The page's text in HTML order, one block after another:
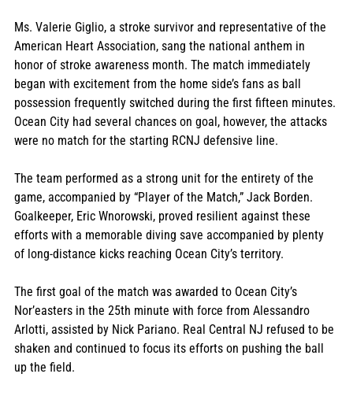
Ms. Valerie Giglio, a stroke survivor and representative of the
American Heart Association, sang the national anthem in
honor of stroke awareness month. The match immediately
began with excitement from the home side’s fans as ball
possession frequently switched during the first fifteen minutes.
Ocean City had several chances on goal, however, the attacks
were no match for the starting RCNJ defensive line.
The team performed as a strong unit for the entirety of the
game, accompanied by “Player of the Match,” Jack Borden.
Goalkeeper, Eric Wnorowski, proved resilient against these
efforts with a memorable diving save accompanied by plenty
of long-distance kicks reaching Ocean City’s territory.
The first goal of the match was awarded to Ocean City’s
Nor’easters in the 25th minute with force from Alessandro
Arlotti, assisted by Nick Pariano. Real Central NJ refused to be
shaken and continued to focus its efforts on pushing the ball
up the field.